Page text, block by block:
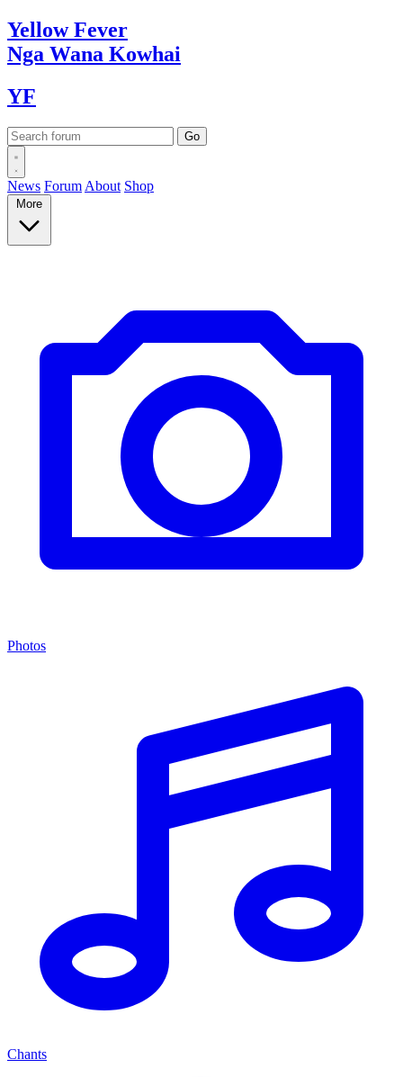
YellowFever
Nga Wana Kowhai
YF
News Forum About Shop
More
Photos
Chants